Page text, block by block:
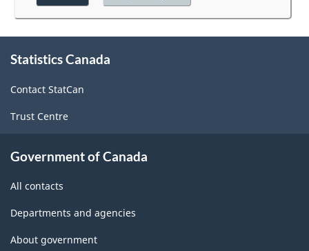
the
this
Statistics Canada
Contact StatCan
Trust Centre
Government of Canada
All contacts
Departments and agencies
About government